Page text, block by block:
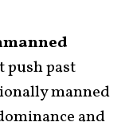
push past
manned
and